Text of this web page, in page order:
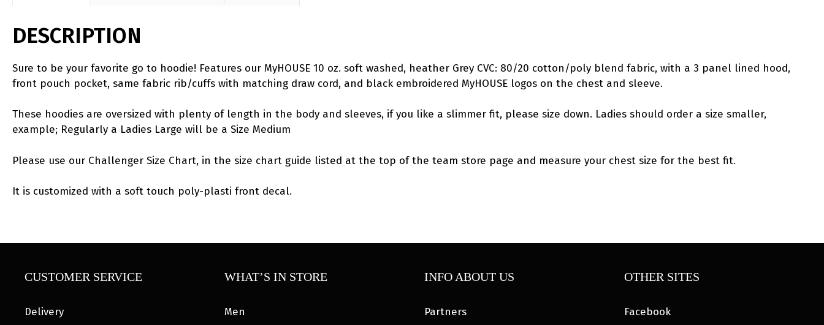
DESCRIPTION
Sure to be your favorite go to hoodie! Features our MyHOUSE 10 oz. soft washed, heather Grey CVC: 80/20 cotton/poly blend fabric, with a 3 panel lined hood,
front pouch pocket, same fabric rib/cuffs with matching draw cord, and black embroidered MyHOUSE logos on the chest and sleeve.
These hoodies are oversized with plenty of length in the body and sleeves, if you like a slimmer fit, please size down. Ladies should order a size smaller,
example; Regularly a Ladies Large will be a Size Medium
Please use our Challenger Size Chart, in the size chart guide listed at the top of the team store page and measure your chest size for the best fit.
It is customized with a soft touch poly-plasti front decal.
CUSTOMER SERVICE
Delivery
WHAT’S IN STORE
Men
INFO ABOUT US
Partners
OTHER SITES
Facebook